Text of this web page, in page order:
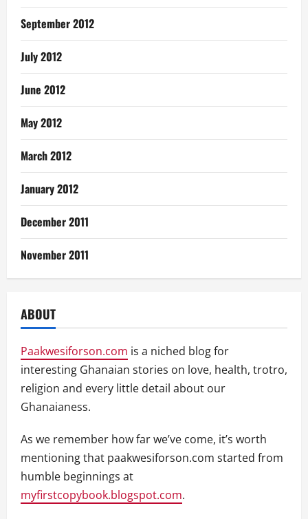
September 2012
July 2012
June 2012
May 2012
March 2012
January 2012
December 2011
November 2011
ABOUT
Paakwesiforson.com is a niched blog for
interesting Ghanaian stories on love, health, trotro,
religion and every little detail about our
Ghanaianess.
As we remember how far we’ve come, it’s worth
mentioning that paakwesiforson.com started from
humble beginnings at
myfirstcopybook.blogspot.com.